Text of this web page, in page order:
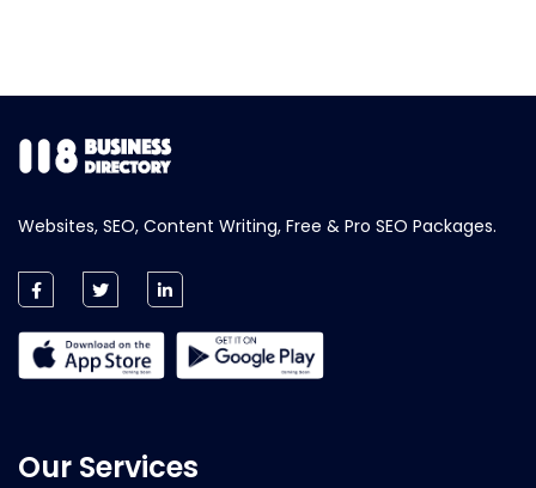
Websites, SEO, Content Writing, Free & Pro SEO Packages.
Our Services